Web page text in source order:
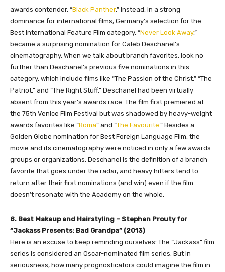
awards contender, “Black Panther.” Instead, in a strong
dominance for international films, Germany’s selection for the
Best International Feature Film category, “Never Look Away,”
became a surprising nomination for Caleb Deschanel’s
cinematography. When we talk about branch favorites, look no
further than Deschanel’s previous five nominations in this
category, which include films like “The Passion of the Christ,” “The
Patriot,” and “The Right Stuff.” Deschanel had been virtually
absent from this year’s awards race. The film first premiered at
the 75th Venice Film Festival but was shadowed by heavy-weight
awards favorites like “Roma” and “The Favourite .” Besides a
Golden Globe nomination for Best Foreign Language Film, the
movie and its cinematography were noticed in only a few awards
groups or organizations. Deschanel is the definition of a branch
favorite that goes under the radar, and heavy hitters tend to
return after their first nominations (and win) even if the film
doesn’t resonate with the Academy on the whole.
8. Best Makeup and Hairstyling – Stephen Prouty for
“Jackass Presents: Bad Grandpa” (2013)
Here is an excuse to keep reminding ourselves: The “Jackass” film
series is considered an Oscar-nominated film series. But in
seriousness, how many prognosticators could imagine the film in